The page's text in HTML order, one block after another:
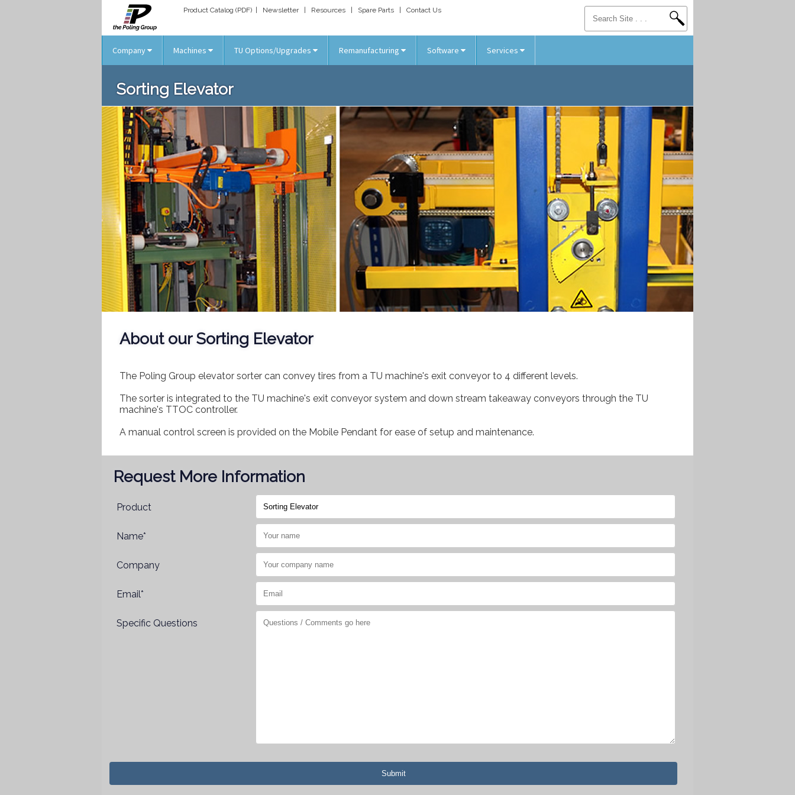
Product Catalog (PDF) Newsletter| Resources Spare Parts Contact Us
Company Machines TU Options/Upgrades Remanufacturing Software Services
Sorting Elevator
About our Sorting Elevator
The Poling Group elevator sorter can convey tires from a TU machine's exit conveyor to 4 different levels.
The sorter is integrated to the TU machine's exit conveyor system and down stream takeaway conveyors through the TU
machine's TTOC controller.
A manual control screen is provided on the Mobile Pendant for ease of setup and maintenance.
Request More Information
Product
Name*
Company
Email*
Specific Questions